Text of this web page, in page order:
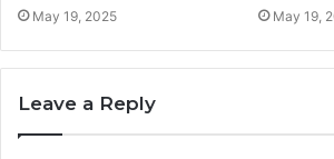
May 19, 2025 May 19,
Leave a Reply